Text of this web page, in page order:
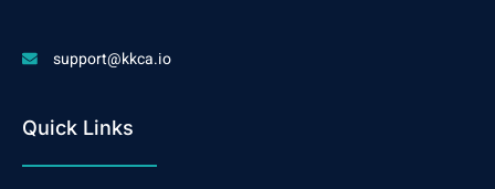
support@kkca.io
Quick Links